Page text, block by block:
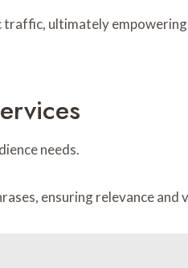
traffic, ultimately
needs.
ensuring relevance and